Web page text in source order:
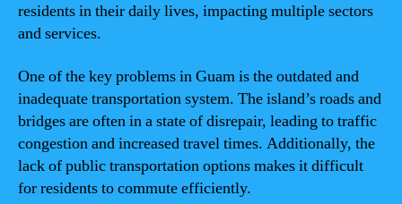
residents in their daily lives, impacting multiple sectors
and services.
One of the key problems in Guam is the outdated and
inadequate transportation system. The island’s roads and
bridges are often in a state of disrepair, leading to traffic
congestion and increased travel times. Additionally, the
lack of public transportation options makes it difficult
for residents to commute efficiently.